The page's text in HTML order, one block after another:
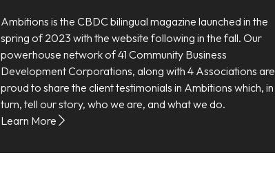
Ambitions is the CBDC bilingual magazine launched in the
spring of 2023 with the website following in the fall. Our
powerhouse network of 41 Community Business
Development Corporations, along with 4 Associations are
proud to share the client testimonials in Ambitions which, in
turn, tell our story, who we are, and what we do.
Learn More